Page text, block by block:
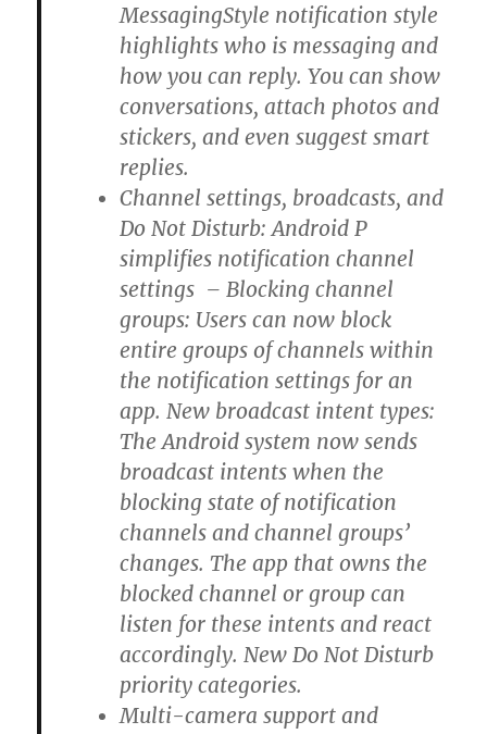
MessagingStyle notification style
highlights who is messaging and
how you can reply. You can show
conversations, attach photos and
stickers, and even suggest smart
replies.
Channel settings, broadcasts, and
Do Not Disturb: Android P
simplifies notification channel
settings – Blocking channel
groups: Users can now block
entire groups of channels within
the notification settings for an
app. New broadcast intent types:
The Android system now sends
broadcast intents when the
blocking state of notification
channels and channel groups’
changes. The app that owns the
blocked channel or group can
listen for these intents and react
accordingly. New Do Not Disturb
priority categories.
Multi-camera support and